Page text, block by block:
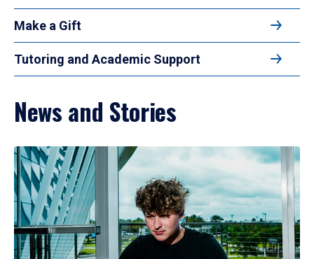
Make a Gift
Tutoring and Academic Support
News and Stories